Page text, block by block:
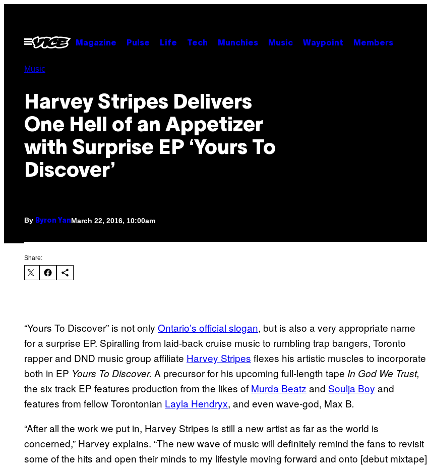
contentOpen
Menu
Magazine Pulse Life Tech Munchies Music Waypoint Members
Music
Harvey Stripes Delivers
One Hell of an Appetizer
with Surprise EP ‘Yours To
Discover’
By Byron YanMarch 22, 2016, 10:00am
Share:
“Yours To Discover” is not only Ontario’s official slogan, but is also a very appropriate name
for a surprise EP. Spiralling from laid-back cruise music to rumbling trap bangers, Toronto
rapper and DND music group affiliate Harvey Stripes flexes his artistic muscles to incorporate
both in EP Yours To Discover. A precursor for his upcoming full-length tape In God We Trust,
the six track EP features production from the likes of Murda Beatz and Soulja Boy and
features from fellow Torontonian Layla Hendryx, and even wave-god, Max B.
“After all the work we put in, Harvey Stripes is still a new artist as far as the world is
concerned,” Harvey explains. “The new wave of music will definitely remind the fans to revisit
some of the hits and open their minds to my lifestyle moving forward and onto [debut mixtape]